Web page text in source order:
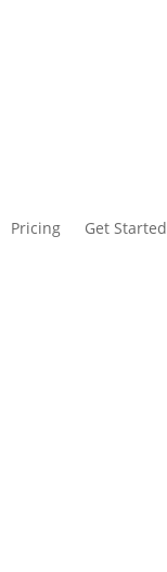
Pricing Get Started